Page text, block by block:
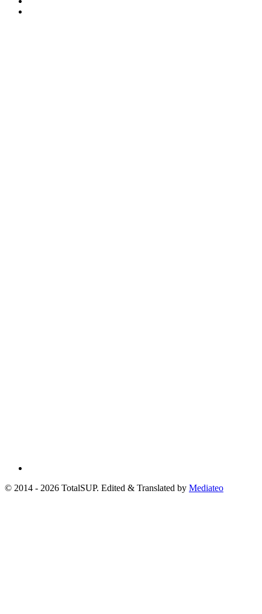
© 2014 - 2026 TotalSUP. Edited & Translated by Mediateo